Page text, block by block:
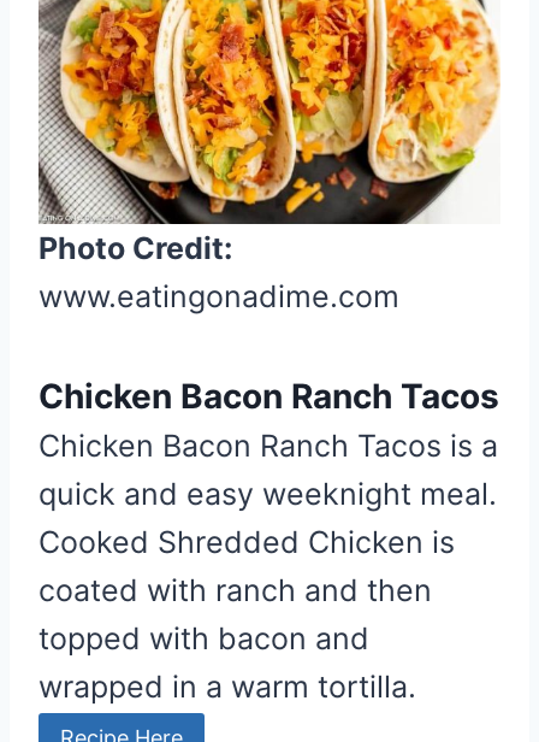
a
t
e
P
i
n
t
e
r
t
i
n
Photo Credit:
www.eatingonadime.com
Chicken Bacon Ranch Tacos
Chicken Bacon Ranch Tacos is a
quick and easy weeknight meal.
Cooked Shredded Chicken is
coated with ranch and then
topped with bacon and
wrapped in a warm tortilla.